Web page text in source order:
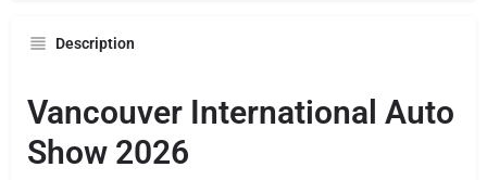
Description
Vancouver International Auto
Show 2026